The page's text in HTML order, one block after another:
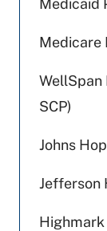
Medicaid
Medicare
WellSpan
SCP)
Johns
Jefferson